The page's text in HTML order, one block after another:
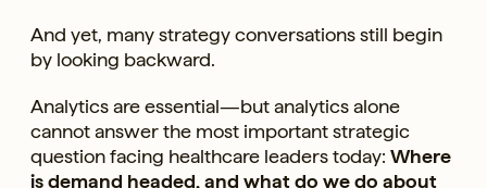
And yet, many strategy conversations still begin
by looking backward.
Analytics are essential—but analytics alone
cannot answer the most important strategic
question facing healthcare leaders today: Where
is demand headed, and what do we do about